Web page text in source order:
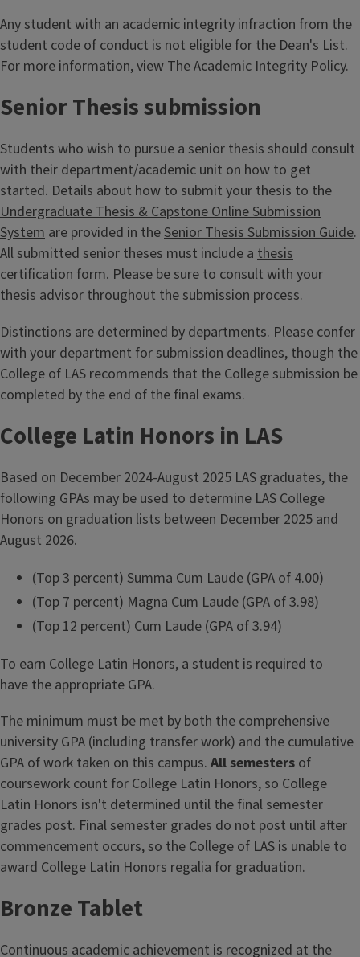
Any student with an academic integrity infraction from the
student code of conduct is not eligible for the Dean's List.
For more information, viewThe Academic Integrity Policy.
Senior Thesis submission
Students who wish to pursue a senior thesis should consult
with their department/academic unit on how to get
started. Details about how to submit your thesis to the
Undergraduate Thesis & Capstone Online Submission
System are provided in theSenior Thesis Submission Guide.
All submitted senior theses must include a thesis
certification form. Please be sure to consult with your
thesis advisor throughout the submission process.
Distinctions are determined by departments. Please confer
with your department for submission deadlines, though the
College of LAS recommends that the College submission be
completed by the end of the final exams.
College Latin Honors in LAS
Based on December 2024-August 2025 LAS graduates, the
following GPAs may be used to determine LAS College
Honors on graduation lists between December 2025 and
August 2026.
(Top 3 percent) Summa Cum Laude (GPA of 4.00)
(Top 7 percent) Magna Cum Laude (GPA of 3.98)
(Top 12 percent) Cum Laude (GPA of 3.94)
To earn College Latin Honors, a student is required to
have the appropriate GPA.
The minimum must be met by both the comprehensive
university GPA (including transfer work) and the cumulative
GPA of work taken on this campus. All semesters of
coursework count for College Latin Honors, so College
Latin Honors isn't determined until the final semester
grades post. Final semester grades do not post until after
commencement occurs, so the College of LAS is unable to
award College Latin Honors regalia for graduation.
Bronze Tablet
Continuous academic achievement is recognized at the